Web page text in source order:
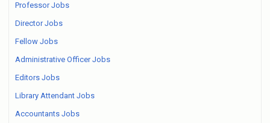
Professor Jobs
Director Jobs
Fellow Jobs
Administrative Officer Jobs
Editors Jobs
Library Attendant Jobs
Accountants Jobs